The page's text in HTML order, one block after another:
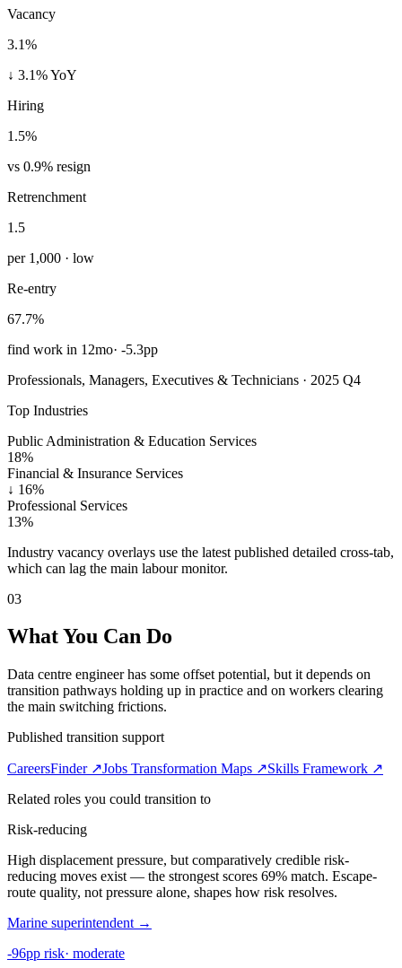
Vacancy
3.1%
↓ 3.1% YoY
Hiring
1.5%
vs 0.9% resign
Retrenchment
1.5
per 1,000 · low
Re-entry
67.7%
find work in 12mo· -5.3pp
Professionals, Managers, Executives & Technicians · 2025 Q4
Top Industries
Public Administration & Education Services
18%
Financial & Insurance Services
↓ 16%
Professional Services
13%
Industry vacancy overlays use the latest published detailed cross-tab,
which can lag the main labour monitor.
03
What You Can Do
Data centre engineer has some offset potential, but it depends on
transition pathways holding up in practice and on workers clearing
the main switching frictions.
Published transition support
CareersFinder ↗Jobs Transformation Maps ↗Skills Framework ↗
Related roles you could transition to
Risk-reducing
High displacement pressure, but comparatively credible risk-
reducing moves exist — the strongest scores 69% match. Escape-
route quality, not pressure alone, shapes how risk resolves.
Marine superintendent →
-96pp risk· moderate